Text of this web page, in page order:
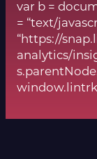
var b =
= “text/
“https://
analytics/